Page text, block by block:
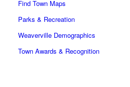
Find Town Maps
Parks & Recreation
Weaverville Demographics
Town Awards & Recognition